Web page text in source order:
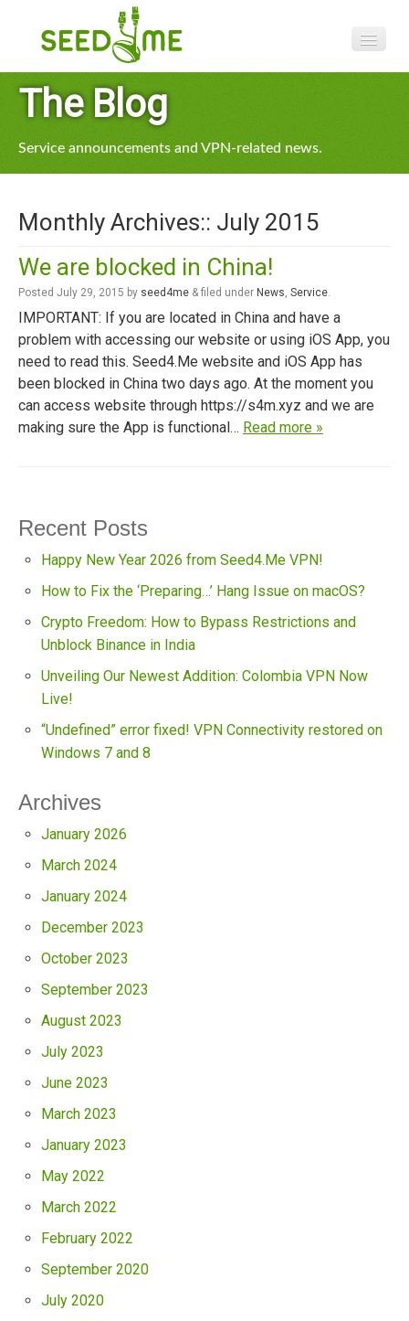
Blog
The Blog
Service announcements and VPN-related news.
Monthly Archives:: July 2015
We are blocked in China!
Posted July 29, 2015 by seed4me & filed under News, Service.
IMPORTANT: If you are located in China and have a
problem with accessing our website or using iOS App, you
need to read this. Seed4.Me website and iOS App has
been blocked in China two days ago. At the moment you
can access website through https://s4m.xyz and we are
making sure the App is functional… Read more »
Recent Posts
Happy New Year 2026 from Seed4.Me VPN!
How to Fix the ‘Preparing…’ Hang Issue on macOS?
Crypto Freedom: How to Bypass Restrictions and
Unblock Binance in India
Unveiling Our Newest Addition: Colombia VPN Now
Live!
“Undefined” error fixed! VPN Connectivity restored on
Windows 7 and 8
Archives
January 2026
March 2024
January 2024
December 2023
October 2023
September 2023
August 2023
July 2023
June 2023
March 2023
January 2023
May 2022
March 2022
February 2022
September 2020
July 2020